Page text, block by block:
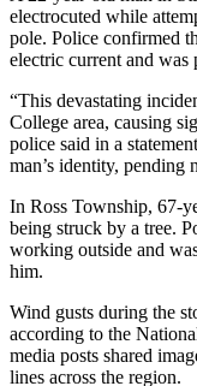
electrocuted while
pole. Police confirmed
electric current and was
“This devastating
College area, causing
police said in a
man’s identity,
In Ross Township, 67-
being struck by a tree.
working outside and
him.
Wind gusts during the
according to the
media posts shared
lines across the region.